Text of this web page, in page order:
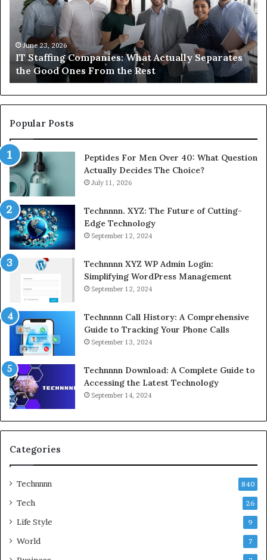
to
Know
About
Compounded
Semaglutide
June 1, 2026
What You Actually Need to Know About
Compounded Semaglutide
Popular Posts
Peptides For Men Over 40: What Question
Actually Decides The Choice?
July 11, 2026
Technnnn. XYZ: The Future of Cutting-
Edge Technology
September 12, 2024
Technnnn XYZ WP Admin Login:
Simplifying WordPress Management
September 12, 2024
Technnnn Call History: A Comprehensive
Guide to Tracking Your Phone Calls
September 13, 2024
Technnnn Download: A Complete Guide to
Accessing the Latest Technology
September 14, 2024
Categories
Technnnn 840
Tech 26
Life Style 9
World 7